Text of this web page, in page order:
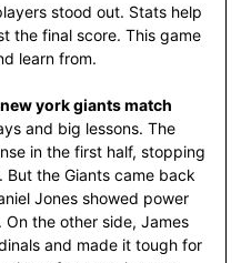
stood out. Stats help
the final score. This game
learn from.
york giants match
and big lessons. The
in the first half, stopping
the Giants came back
Jones showed power
On the other side, James
and made it tough for